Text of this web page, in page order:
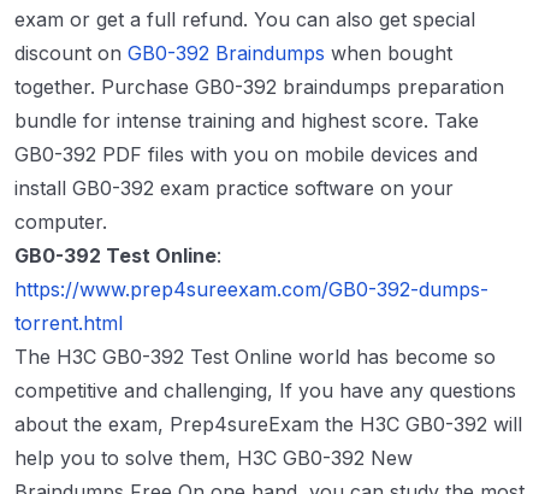
exam or get a full refund. You can also get special
discount on GB0-392 Braindumps when bought
together. Purchase GB0-392 braindumps preparation
bundle for intense training and highest score. Take
GB0-392 PDF files with you on mobile devices and
install GB0-392 exam practice software on your
computer.
GB0-392 Test Online:
https://www.prep4sureexam.com/GB0-392-dumps-
torrent.html
The H3C GB0-392 Test Online world has become so
competitive and challenging, If you have any questions
about the exam, Prep4sureExam the H3C GB0-392 will
help you to solve them, H3C GB0-392 New